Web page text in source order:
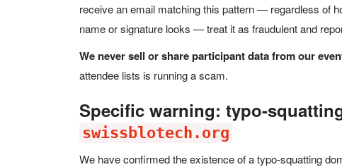
receive an email matching this pattern — regardless of
name or signature looks — treat it as fraudulent and
We never sell or share participant data from our
attendee lists is running a scam.
Specific warning: typo-
swissblotech.org
We have confirmed the existence of a typo-squatting